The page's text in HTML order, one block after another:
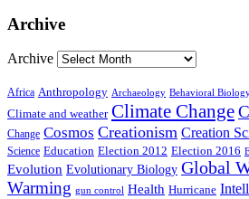
Archive
Archive
Africa Anthropology Archaeology Behavioral
Climate and weather Climate Change
Change Cosmos Creationism Creation
Science Education Election 2012 Election 2016
Evolution Evolutionary Biology Global
Warming gun control Health Hurricane